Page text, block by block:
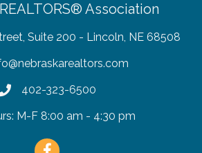
Association
Suite 200 - Lincoln, NE 68508
402-323-6500
M-F 8:00 am - 4:30 pm
Facebook